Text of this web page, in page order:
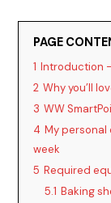
PAGE
1 Introduction
2 Why you’ll
3 WW
4 My
week
5 Required
5.1 Baking